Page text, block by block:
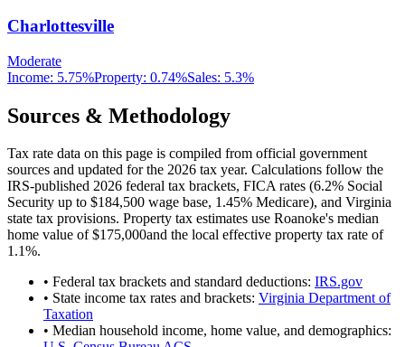
Charlottesville
Moderate
Income: 5.75%Property: 0.74%Sales: 5.3%
Sources & Methodology
Tax rate data on this page is compiled from official government
sources and updated for the 2026 tax year. Calculations follow the
IRS-published 2026 federal tax brackets, FICA rates (6.2% Social
Security up to $184,500 wage base, 1.45% Medicare), and Virginia
state tax provisions. Property tax estimates use Roanoke's median
home value of$175,000and the local effective property tax rate of
1.1%.
• Federal tax brackets and standard deductions: IRS.gov
• State income tax rates and brackets: Virginia Department of
Taxation
• Median household income, home value, and demographics: